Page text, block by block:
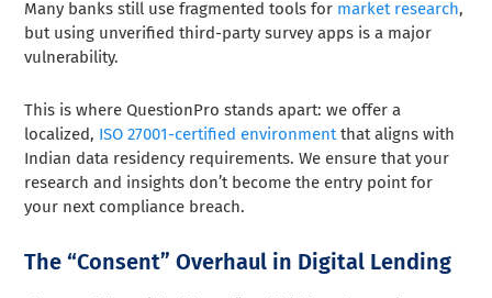
Many banks still use fragmented tools for market research,
but using unverified third-party survey apps is a major
vulnerability.
This is where QuestionPro stands apart: we offer a
localized, ISO 27001-certified environmentthat aligns with
Indian data residency requirements. We ensure that your
research and insights don’t become the entry point for
your next compliance breach.
The “Consent” Overhaul in Digital Lending